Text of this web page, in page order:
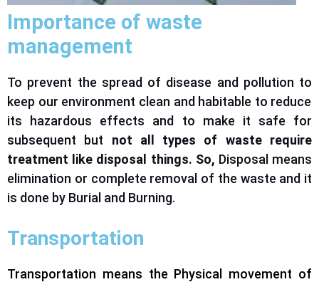
Importance of waste
management
To prevent the spread of disease and pollution to
keep our environment clean and habitable to reduce
its hazardous effects and to make it safe for
subsequent but not all types of waste require
treatment like disposal things. So, Disposalmeans
elimination or complete removal of the waste and it
is done by Burial and Burning.
Transportation
Transportation means the Physical movement of